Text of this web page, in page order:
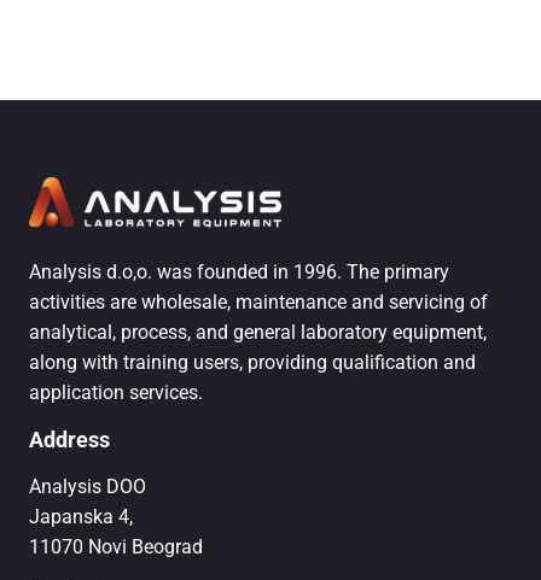
Analysis d.o,o. was founded in 1996. The primary
activities are wholesale, maintenance and servicing of
analytical, process, and general laboratory equipment,
along with training users, providing qualification and
application services.
Address
Analysis DOO
Japanska 4,
11070 Novi Beograd